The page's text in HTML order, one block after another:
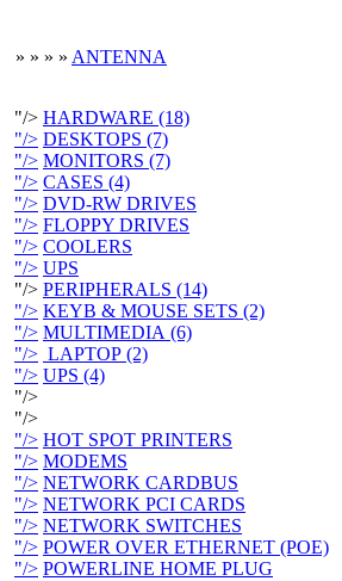
» » » » ANTENNA
"/> HARDWARE (18)
"/> DESKTOPS (7)
"/> MONITORS (7)
"/> CASES (4)
"/> DVD-RW DRIVES
"/> FLOPPY DRIVES
"/> COOLERS
"/> UPS
"/> PERIPHERALS (14)
"/> KEYB & MOUSE SETS (2)
"/> MULTIMEDIA (6)
"/> LAPTOP (2)
"/> UPS (4)
"/>
"/>
"/> HOT SPOT PRINTERS
"/> MODEMS
"/> NETWORK CARDBUS
"/> NETWORK PCI CARDS
"/> NETWORK SWITCHES
"/> POWER OVER ETHERNET (POE)
"/> POWERLINE HOME PLUG